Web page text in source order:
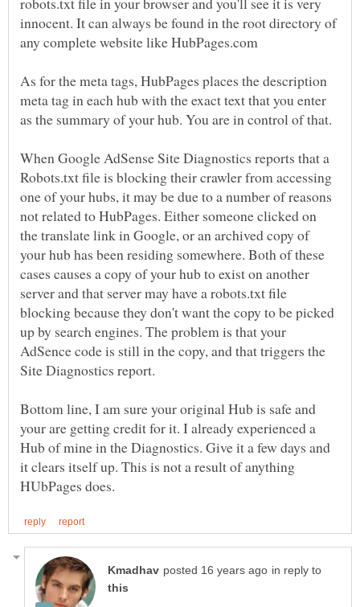
innocent. It can always be found in the root directory of
As for the meta tags, HubPages places the description
meta tag in each hub with the exact text that you enter
as the summary of your hub. You are in control of that.
When Google AdSense Site Diagnostics reports that a
Robots.txt file is blocking their crawler from accessing
one of your hubs, it may be due to a number of reasons
not related to HubPages. Either someone clicked on
the translate link in Google, or an archived copy of
your hub has been residing somewhere. Both of these
cases causes a copy of your hub to exist on another
server and that server may have a robots.txt file
blocking because they don't want the copy to be picked
up by search engines. The problem is that your
AdSence code is still in the copy, and that triggers the
Site Diagnostics report.
Bottom line, I am sure your original Hub is safe and
your are getting credit for it. I already experienced a
Hub of mine in the Diagnostics. Give it a few days and
it clears itself up. This is not a result of anything
in reply to